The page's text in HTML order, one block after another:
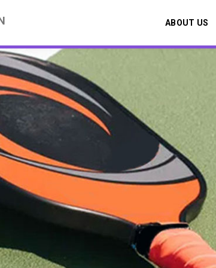
ABOUT US